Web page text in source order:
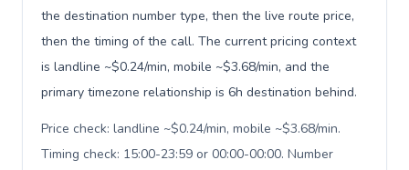
the destination number type, then the live route price,
then the timing of the call. The current pricing context
is landline ~$0.24/min, mobile ~$3.68/min, and the
primary timezone relationship is 6h destination behind.
Price check: landline ~$0.24/min, mobile ~$3.68/min.
Timing check: 15:00-23:59 or 00:00-00:00. Number